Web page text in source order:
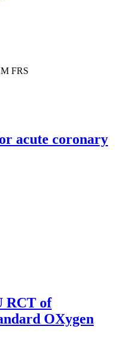
FRS
acute coronary
RCT of
OXygen